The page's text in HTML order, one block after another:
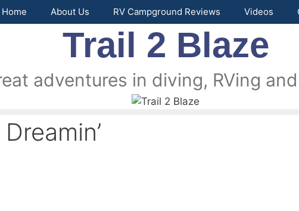
Home About Us RV Campground Reviews Videos
Trail 2 Blaze
adventures in diving, RVing